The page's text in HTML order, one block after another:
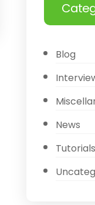
Blog
News
Tutorials